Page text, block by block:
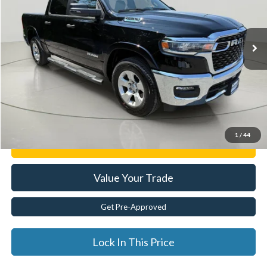
1 / 44
9,124 mi
Less
Documentation Fee:
$175
$44,874
Click To Call
Value Your Trade
Get Pre-Approved
Lock In This Price